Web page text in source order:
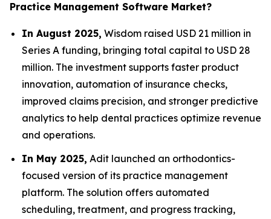
Practice Management Software Market?
In August 2025, Wisdom raised USD 21 million in
Series A funding, bringing total capital to USD 28
million. The investment supports faster product
innovation, automation of insurance checks,
improved claims precision, and stronger predictive
analytics to help dental practices optimize revenue
and operations.
In May 2025, Adit launched an orthodontics-
focused version of its practice management
platform. The solution offers automated
scheduling, treatment, and progress tracking,